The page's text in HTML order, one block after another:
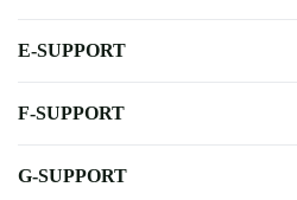
E-SUPPORT
F-SUPPORT
G-SUPPORT